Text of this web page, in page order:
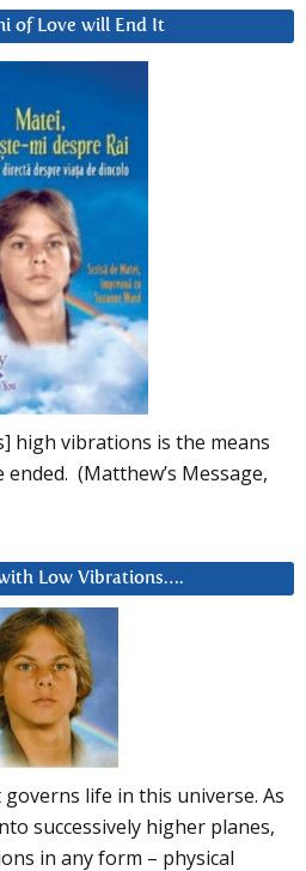
of Love will End It
high vibrations is the means
(Matthew’s Message,
Low Vibrations….
life in this universe. As
successively higher planes,
in any form – physical